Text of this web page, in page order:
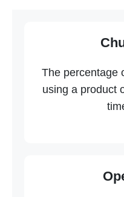
The percentage
using a product